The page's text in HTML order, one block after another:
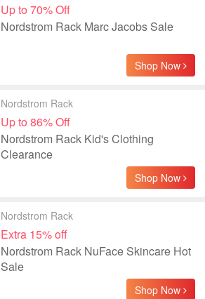
Up to 70% Off
Nordstrom Rack Marc Jacobs Sale
Shop Now
Nordstrom Rack
Up to 86% Off
Nordstrom Rack Kid's Clothing
Clearance
Shop Now
Nordstrom Rack
Extra 15% off
Nordstrom Rack NuFace Skincare Hot
Sale
Shop Now